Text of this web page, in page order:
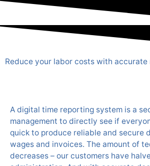
Reduce your labor costs with accurate
A digital time reporting system is a
management to directly see if
quick to produce reliable and secure
wages and invoices. The amount of
decreases – our customers have